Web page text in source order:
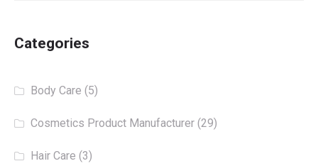
Categories
Body Care (5)
Cosmetics Product Manufacturer (29)
Hair Care (3)